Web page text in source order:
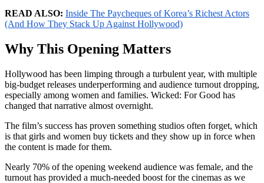
READ ALSO: Inside The Paycheques of Korea’s Richest Actors
(And How They Stack Up Against Hollywood)
Why This Opening Matters
Hollywood has been limping through a turbulent year, with multiple
big-budget releases underperforming and audience turnout dropping,
especially among women and families. Wicked: For Good has
changed that narrative almost overnight.
The film’s success has proven something studios often forget, which
is that girls and women buy tickets and they show up in force when
the content is made for them.
Nearly 70% of the opening weekend audience was female, and the
turnout has provided a much-needed boost for the cinemas as we